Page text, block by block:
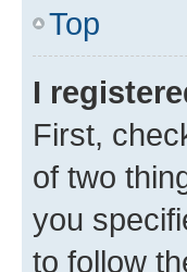
Top
I
First,
of two
you
to follow